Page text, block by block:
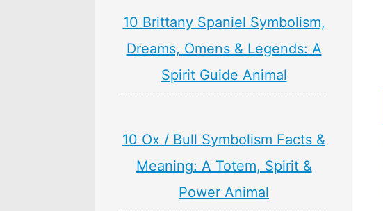
10 Brittany Spaniel Symbolism,
Dreams, Omens & Legends: A
Spirit Guide Animal
10 Ox / Bull Symbolism Facts &
Meaning: A Totem, Spirit &
Power Animal